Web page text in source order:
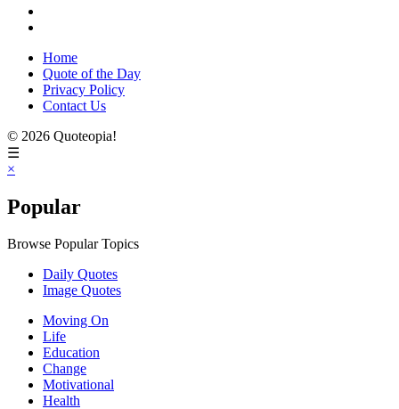
Home
Quote of the Day
Privacy Policy
Contact Us
© 2026 Quoteopia!
☰
×
Popular
Browse Popular Topics
Daily Quotes
Image Quotes
Moving On
Life
Education
Change
Motivational
Health